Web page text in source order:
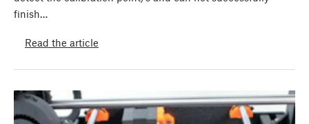
finish…
Read the article